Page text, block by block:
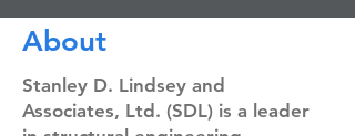
About
Stanley D. Lindsey and
Associates, Ltd. (SDL) is a leader